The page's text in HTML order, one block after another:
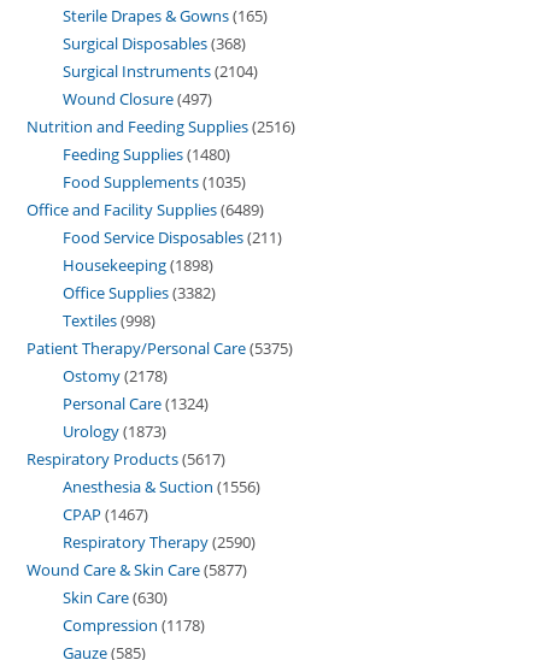
Sterile Drapes & Gowns 165
Surgical Disposables 368
Surgical Instruments 2104
Wound Closure 497
Nutrition and Feeding Supplies 2516
Feeding Supplies 1480
Food Supplements 1035
Office and Facility Supplies 6489
Food Service Disposables 211
Housekeeping 1898
Office Supplies 3382
Textiles 998
Patient Therapy/Personal Care 5375
Ostomy 2178
Personal Care 1324
Urology 1873
Respiratory Products 5617
Anesthesia & Suction 1556
CPAP 1467
Respiratory Therapy 2590
Wound Care & Skin Care 5877
Skin Care 630
Compression 1178
Gauze 585